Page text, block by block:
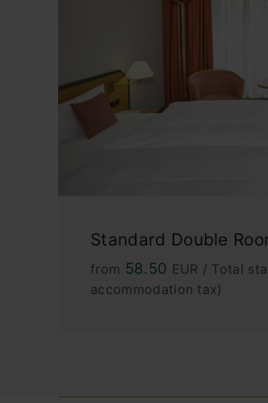
Standard Double
from 58.50 EUR / Total
accommodation tax)